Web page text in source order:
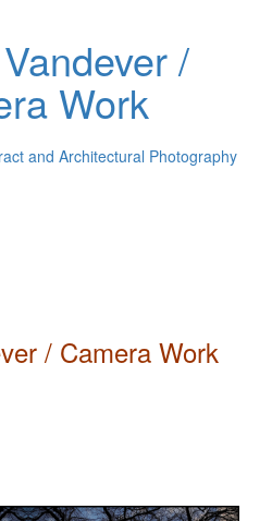
/
Work
and Architectural Photography
/ Camera Work